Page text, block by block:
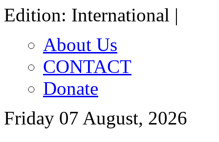
Edition: International |
About Us
CONTACT
Donate
Friday 07 August, 2026